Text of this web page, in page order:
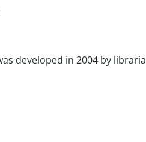
developed in 2004 by